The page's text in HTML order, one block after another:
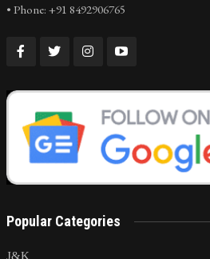
• Phone: +91 8492906765
Popular Categories
J&K